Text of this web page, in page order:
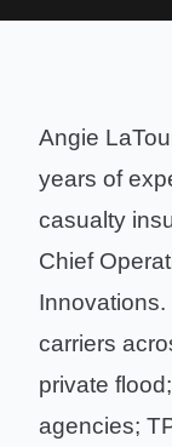
Angie
years of
casualty
Chief
carriers
private
agencies;